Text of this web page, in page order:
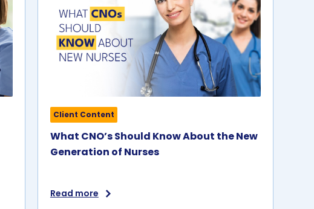
Client Content
What CNO’s Should Know About the New
Generation of Nurses
Read more